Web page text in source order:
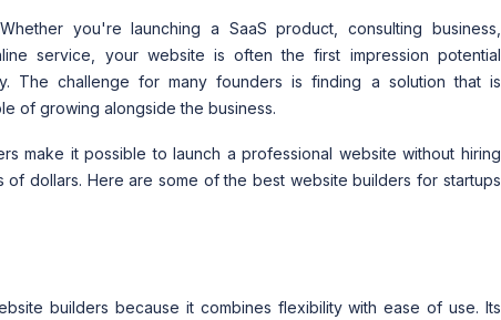
you're launching a SaaS product, consulting business,
service, your website is often the first impression potential
The challenge for many founders is finding a solution that is
of growing alongside the business.
make it possible to launch a professional website without hiring
dollars. Here are some of the best website builders for startups
builders because it combines flexibility with ease of use. Its